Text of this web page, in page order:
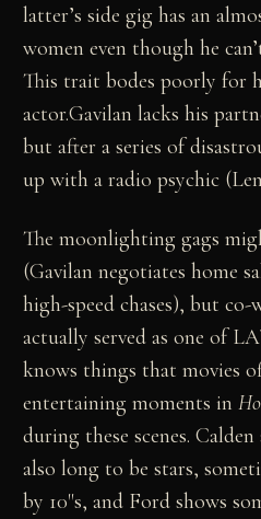
latter’s side gig has an
women even though he
This trait bodes poorly for
actor.Gavilan lacks his
but after a series of
up with a radio psychic
The moonlighting gags
(Gavilan negotiates home
high-speed chases), but
actually served as one of
knows things that movies
entertaining moments in
during these scenes.
also long to be stars,
by 10"s, and Ford shows